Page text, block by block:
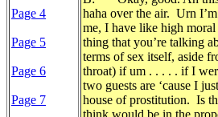
Page 4
Page 5
Page 6
Page 7
haha over the air. Urn
me, I have like high
thing that you’re talking
terms of sex itself, aside
throat) if um . . . . . if I
two guests are ‘cause I
house of prostitution. Is
think would be in the